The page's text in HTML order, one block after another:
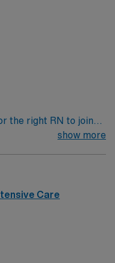
in Kansas, making
families during
include a
at least one
record (EMR)
AMN
at Wesley Medical
the right RN to join
driven health care
care.
show more
Care